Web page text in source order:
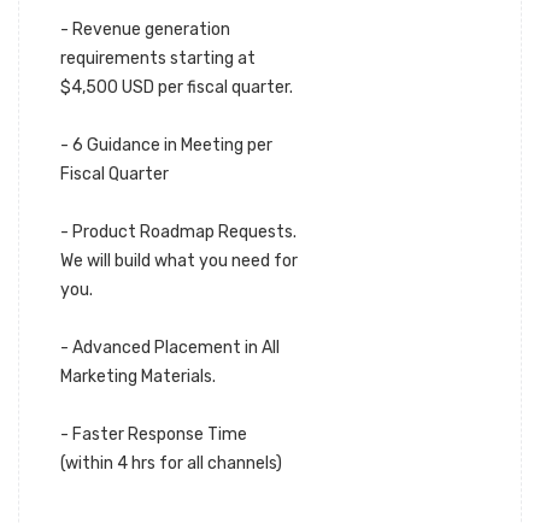
- Revenue generation
requirements starting at
$4,500 USD per fiscal quarter.
- 6 Guidance in Meeting per
Fiscal Quarter
- Product Roadmap Requests.
We will build what you need for
you.
- Advanced Placement in All
Marketing Materials.
- Faster Response Time
(within 4 hrs for all channels)